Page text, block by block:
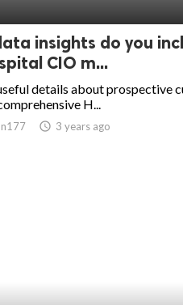
insights do you
CIO m...
details about prospective
H...
access_time 3 years ago